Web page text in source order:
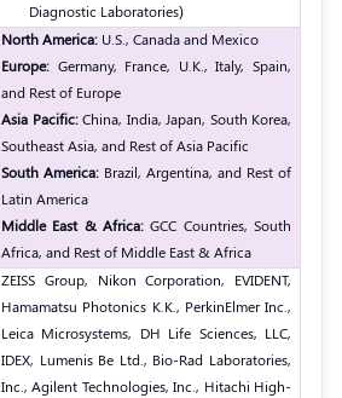
Diagnostic Laboratories)
North America: U.S., Canada and Mexico
Europe: Germany, France, U.K., Italy, Spain,
and Rest of Europe
Asia Pacific:China, India, Japan, South Korea,
Southeast Asia, and Rest of Asia Pacific
South America: Brazil, Argentina, and Rest of
Latin America
Middle East & Africa: GCC Countries, South
Africa, and Rest of Middle East & Africa
ZEISS Group, Nikon Corporation, EVIDENT,
Hamamatsu Photonics K.K., PerkinElmer Inc.,
Leica Microsystems, DH Life Sciences, LLC,
IDEX, Lumenis Be Ltd., Bio-Rad Laboratories,
Inc., Agilent Technologies, Inc., Hitachi High-